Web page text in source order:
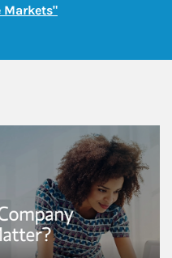
Markets"Link Opens in New
This is a